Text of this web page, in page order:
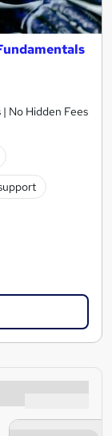
No Hidden Fees